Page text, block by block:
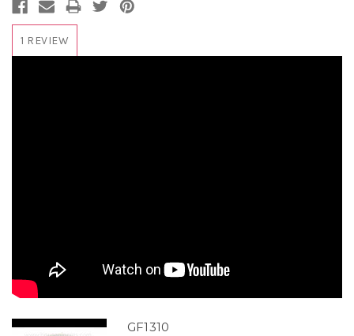
1 REVIEW
GF1310